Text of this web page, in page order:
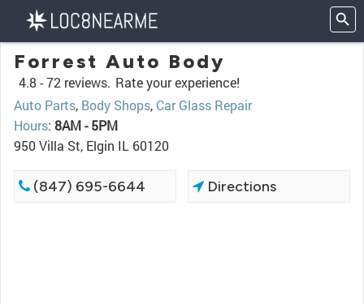
Forrest Auto Body
4.8 -72 reviews. Rate your experience!
Auto Parts, Body Shops, Car Glass Repair
Hours: 8AM - 5PM
950 Villa St, Elgin IL 60120
(847) 695-6644 Directions